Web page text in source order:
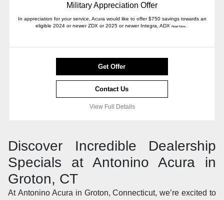
Military Appreciation Offer
In appreciation for your service, Acura would like to offer $750 savings towards an
eligible 2024 or newer ZDX or 2025 or newer Integra, ADX
Read More...
Get Offer
Contact Us
View Full Details
Discover Incredible Dealership
Specials at Antonino Acura in
Groton, CT
At Antonino Acura in Groton, Connecticut, we’re excited to